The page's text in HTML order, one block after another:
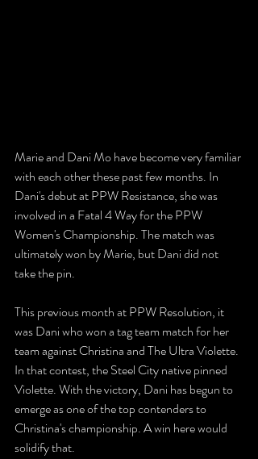
Marie and Dani Mo have become very familiar
with each other these past few months. In
Dani's debut at PPW Resistance, she was
involved in a Fatal 4 Way for the PPW
Women's Championship. The match was
ultimately won by Marie, but Dani did not
take the pin.
This previous month at PPW Resolution, it
was Dani who won a tag team match for her
team against Christina and The Ultra Violette.
In that contest, the Steel City native pinned
Violette. With the victory, Dani has begun to
emerge as one of the top contenders to
Christina's championship. A win here would
solidify that.